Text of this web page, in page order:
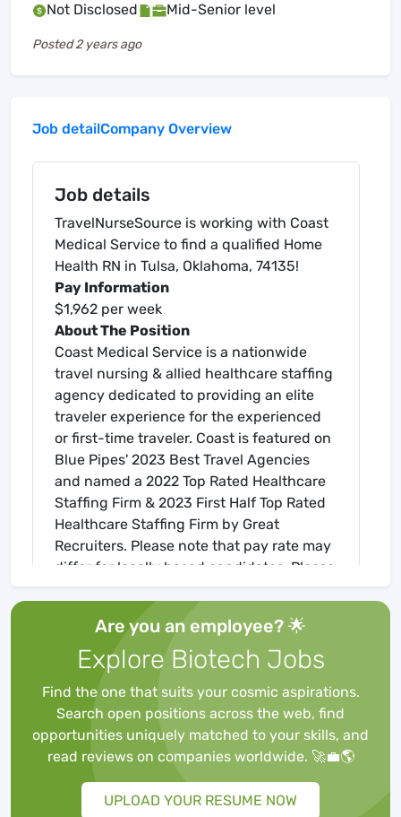
Not Disclosed Mid-Senior level
Posted2 years ago
Job detailCompany Overview
Job details
TravelNurseSource is working with Coast
Medical Service to find a qualified Home
Health RN in Tulsa, Oklahoma, 74135!
Pay Information
$1,962 per week
About The Position
Coast Medical Service is a nationwide
travel nursing & allied healthcare staffing
agency dedicated to providing an elite
traveler experience for the experienced
or first-time traveler. Coast is featured on
Blue Pipes' 2023 Best Travel Agencies
and named a 2022 Top Rated Healthcare
Staffing Firm & 2023 First Half Top Rated
Healthcare Staffing Firm by Great
Recruiters. Please note that pay rate may
differ for locally based candidates. Please
to learn more about this position & the
facility, and/or explore others that may be
of interest to you. We look forward to
speaking with you!
Job Requirements
Required for Onboarding
BLS
Core Mandatory Part I Exam
Core Mandatory Part II (Nursing) Exam
Core Mandatory Part III Exam
Are you an employee? 🌟
Explore Biotech Jobs
Find the one that suits your cosmic aspirations.
Search open positions across the web, find
opportunities uniquely matched to your skills, and
read reviews on companies worldwide. 🚀💼🌎
UPLOAD YOUR RESUME NOW